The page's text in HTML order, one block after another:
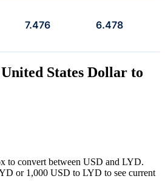
7.476 6.478
States Dollar to
to convert between USD and LYD.
or 1,000 USD to LYD to see current